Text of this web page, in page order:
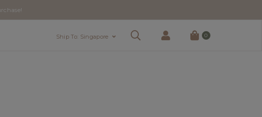
Ship To: Singapore 0